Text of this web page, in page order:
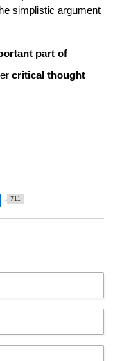
simplistic argument
part of
critical thought
711